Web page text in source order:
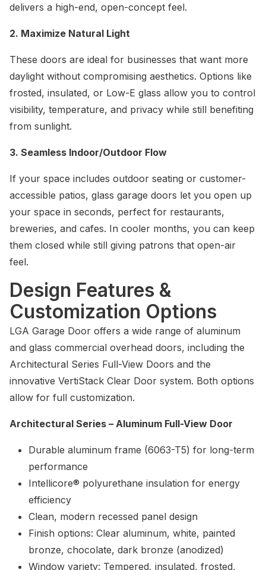
delivers a high-end, open-concept feel.
2. Maximize Natural Light
These doors are ideal for businesses that want more
daylight without compromising aesthetics. Options like
frosted, insulated, or Low-E glass allow you to control
visibility, temperature, and privacy while still benefiting
from sunlight.
3. Seamless Indoor/Outdoor Flow
If your space includes outdoor seating or customer-
accessible patios, glass garage doors let you open up
your space in seconds, perfect for restaurants,
breweries, and cafes. In cooler months, you can keep
them closed while still giving patrons that open-air
feel.
Design Features &
Customization Options
LGA Garage Door offers a wide range of aluminum
and glass commercial overhead doors, including the
Architectural Series Full-View Doors and the
innovative VertiStack Clear Door system. Both options
allow for full customization.
Architectural Series – Aluminum Full-View Door
Durable aluminum frame (6063-T5) for long-term
performance
Intellicore® polyurethane insulation for energy
efficiency
Clean, modern recessed panel design
Finish options: Clear aluminum, white, painted
bronze, chocolate, dark bronze (anodized)
Window variety: Tempered, insulated, frosted,